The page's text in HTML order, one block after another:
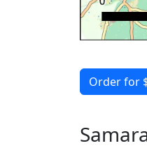
Order for